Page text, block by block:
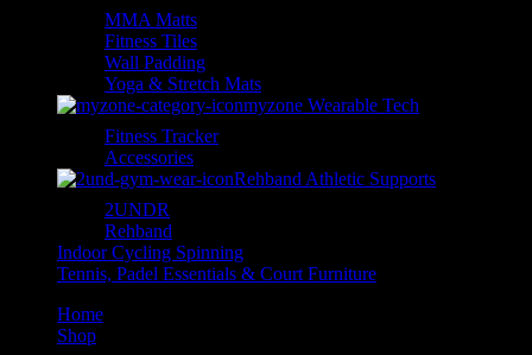
MMA Matts
Fitness Tiles
Wall Padding
Yoga & Stretch Mats
myzone Wearable Tech
Fitness Tracker
Accessories
Rehband Athletic Supports
2UNDR
Rehband
Indoor Cycling Spinning
Tennis, Padel Essentials & Court Furniture
Home
Shop